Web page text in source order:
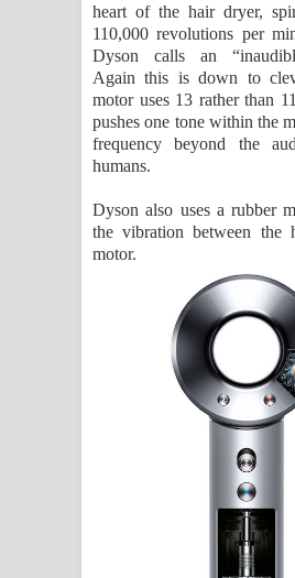
heart of the hair dryer,
110,000 revolutions per
Dyson calls an
Again this is down to
motor uses 13 rather than
pushes one tone within the
frequency beyond the
humans.
Dyson also uses a rubber
the vibration between the
motor.